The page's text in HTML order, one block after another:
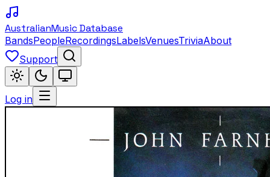
AustralianMusic Database
BandsPeopleRecordingsLabelsVenuesTriviaAbout
Support
Log in